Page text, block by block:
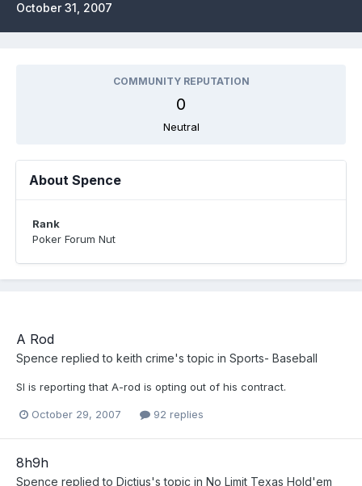
October 31, 2007
COMMUNITY REPUTATION
0
Neutral
About Spence
Rank
Poker Forum Nut
A Rod
Spence replied to keith crime's topic in Sports- Baseball
SI is reporting that A-rod is opting out of his contract.
October 29, 2007 92 replies
8h9h
Spence replied to Dictius's topic in No Limit Texas Hold'em